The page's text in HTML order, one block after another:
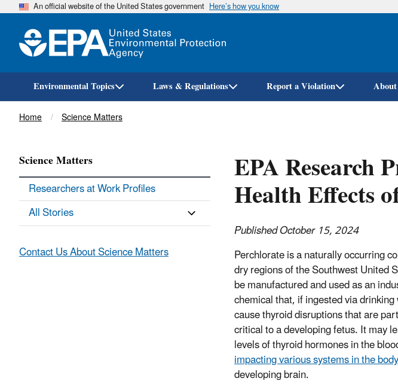
An official website of the United States government Here’s how you know
Environmental Topics Laws & Regulations Report a Violation
Breadcrumb
Home Science Matters
EPA Research
Health Effects
Published October 15, 2024
Perchlorate is a naturally occurring
dry regions of the Southwest United
be manufactured and used as an
chemical that, if ingested via
cause thyroid disruptions that are
critical to a developing fetus. It may
levels of thyroid hormones in the
impacting various systems in the body
developing brain.
Science Matters
Researchers at Work Profiles
All Stories
Contact Us About Science Matters